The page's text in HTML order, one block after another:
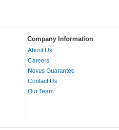
Company Information
About Us
Careers
Novus Guarantee
Contact Us
Our Team